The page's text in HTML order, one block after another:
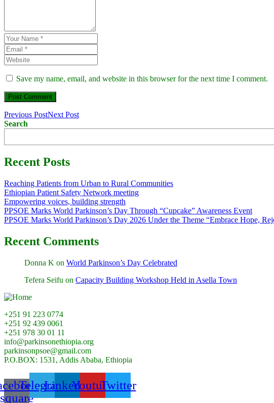
Save my name, email, and website in this browser for the next time I comment.
Previous PostNext Post
Search
Recent Posts
Reaching Patients from Urban to Rural Communities
Ethiopian Patient Safety Network meeting
Empowering voices, building strength
PPSOE Marks World Parkinson’s Day Through “Cupcake” Awareness Event
PPSOE Marks World Parkinson’s Day 2026 Under the Theme “Embrace Hope,
Recent Comments
Donna K on World Parkinson’s Day Celebrated
Tefera Seifu on Capacity Building Workshop Held in Asella Town
+251 91 223 0774
+251 92 439 0061
+251 978 30 01 11
info@parkinsonethiopia.org
parkinsonpsoe@gmail.com
P.O.BOX: 1531, Addis Ababa, Ethiopia
square
TelegramLinkedinYoutubeTwitter